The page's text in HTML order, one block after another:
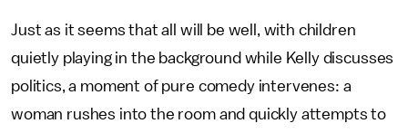
Just as it seems that all will be well, with children
quietly playing in the background while Kelly discusses
politics, a moment of pure comedy intervenes: a
woman rushes into the room and quickly attempts to